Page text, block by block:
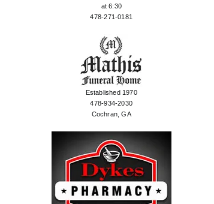
at 6:30
478-271-0181
Established 1970
478-934-2030
Cochran, GA